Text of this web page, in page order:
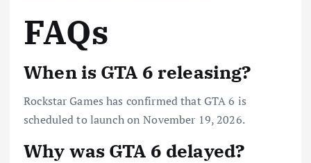
FAQs
When is GTA 6 releasing?
Rockstar Games has confirmed that GTA 6 is
scheduled to launch on November 19, 2026.
Why was GTA 6 delayed?